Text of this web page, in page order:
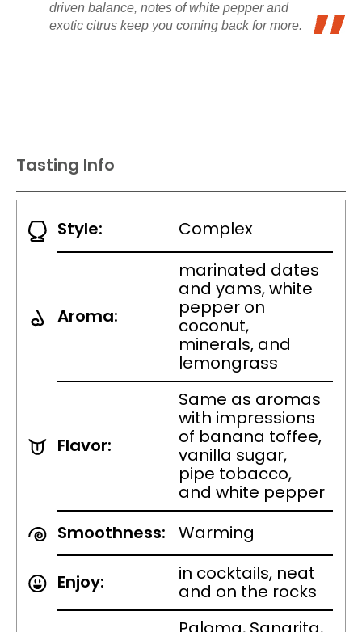
driven balance, notes of white pepper and
exotic citrus keep you coming back for more.
Tasting Info
Style: Complex
Aroma:
marinated dates
and yams, white
pepper on
coconut,
minerals, and
lemongrass
Flavor:
Same as aromas
with impressions
of banana toffee,
vanilla sugar,
pipe tobacco,
and white pepper
Smoothness:
Warming
Enjoy:
in cocktails, neat
and on the rocks